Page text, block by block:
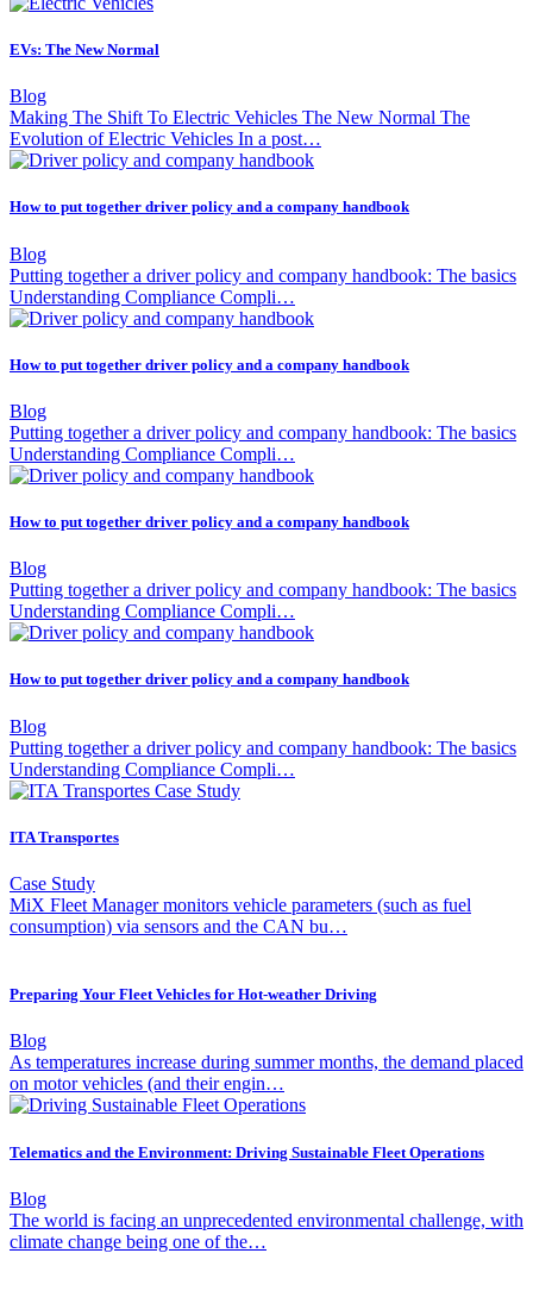
EVs: The New Normal
Blog
Making The Shift To Electric Vehicles The New Normal The
Evolution of Electric Vehicles In a post…
How to put together driver policy and a company handbook
Blog
Putting together a driver policy and company handbook: The basics
Understanding Compliance Compli…
How to put together driver policy and a company handbook
Blog
Putting together a driver policy and company handbook: The basics
Understanding Compliance Compli…
How to put together driver policy and a company handbook
Blog
Putting together a driver policy and company handbook: The basics
Understanding Compliance Compli…
How to put together driver policy and a company handbook
Blog
Putting together a driver policy and company handbook: The basics
Understanding Compliance Compli…
ITA Transportes
Case Study
MiX Fleet Manager monitors vehicle parameters (such as fuel
consumption) via sensors and the CAN bu…
Preparing Your Fleet Vehicles for Hot-weather Driving
Blog
As temperatures increase during summer months, the demand placed
on motor vehicles (and their engin…
Telematics and the Environment: Driving Sustainable Fleet Operations
Blog
The world is facing an unprecedented environmental challenge, with
climate change being one of the…